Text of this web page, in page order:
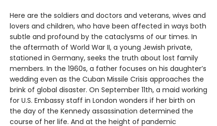
Here are the soldiers and doctors and veterans, wives and
lovers and children, who have been affected in ways both
subtle and profound by the cataclysms of our times. In
the aftermath of World War II, a young Jewish private,
stationed in Germany, seeks the truth about lost family
members. In the 1960s, a father focuses on his daughter’s
wedding even as the Cuban Missile Crisis approaches the
brink of global disaster. On September 11th, a maid working
for U.S. Embassy staff in London wonders if her birth on
the day of the Kennedy assassination determined the
course of her life. And at the height of pandemic